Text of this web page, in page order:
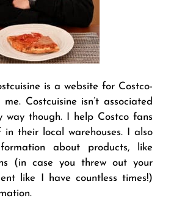
is a website for Costco-
Costcuisine isn’t associated
way though. I help Costco fans
their local warehouses. I also
about products, like
(in case you threw out your
like I have countless times!)